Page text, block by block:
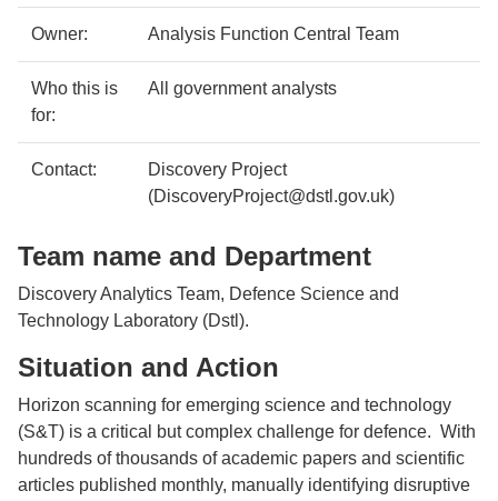
Case
study
details
Metadata
item
Details
Owner: Analysis Function Central Team
Who this is
for:
All government analysts
Contact:
Discovery Project
(DiscoveryProject@dstl.gov.uk)
Team name and Department
Discovery Analytics Team, Defence Science and
Technology Laboratory (Dstl).
Situation and Action
Horizon scanning for emerging science and technology
(S&T) is a critical but complex challenge for defence. With
hundreds of thousands of academic papers and scientific
articles published monthly, manually identifying disruptive